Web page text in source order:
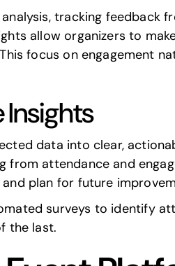
tracking feedback
allow organizers to
focus on engagement
Insights
data into clear,
attendance and
plan for future
surveys to identify
the last.